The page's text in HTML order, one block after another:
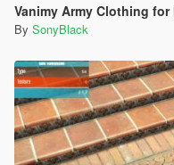
Vanimy Army Clothing for
By SonyBlack